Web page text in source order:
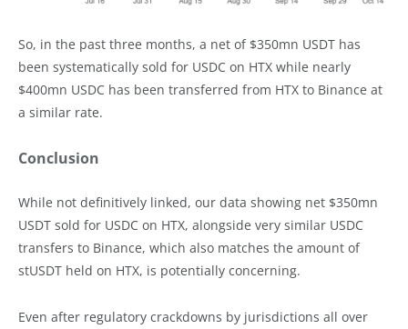
So, in the past three months, a net of $350mn USDT has
been systematically sold for USDC on HTX while nearly
$400mn USDC has been transferred from HTX to Binance at
a similar rate.
Conclusion
While not definitively linked, our data showing net $350mn
USDT sold for USDC on HTX, alongside very similar USDC
transfers to Binance, which also matches the amount of
stUSDT held on HTX, is potentially concerning.
Even after regulatory crackdowns by jurisdictions all over